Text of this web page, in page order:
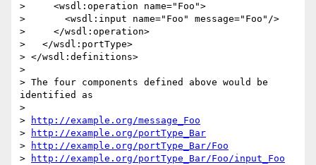
>     <wsdl:operation name="Foo">
>       <wsdl:input name="Foo" message="Foo"/>
>     </wsdl:operation>
>   </wsdl:portType>
> </wsdl:definitions>
>
> The four components defined above would be
identified as
>
>
http://example.org/message_Foo
>
http://example.org/portType_Bar
>
http://example.org/portType_Bar/Foo
>
http://example.org/portType_Bar/Foo/input_Foo